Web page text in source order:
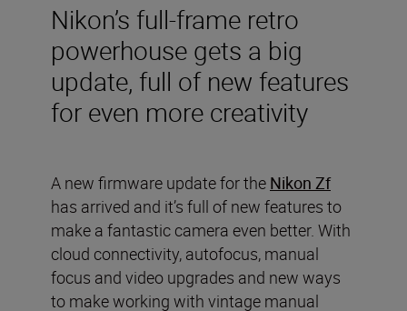
Nikon’s full-frame retro
powerhouse gets a big
update, full of new features
for even more creativity
A new firmware update for the Nikon Zf
has arrived and it’s full of new features to
make a fantastic camera even better. With
cloud connectivity, autofocus, manual
focus and video upgrades and new ways
to make working with vintage manual